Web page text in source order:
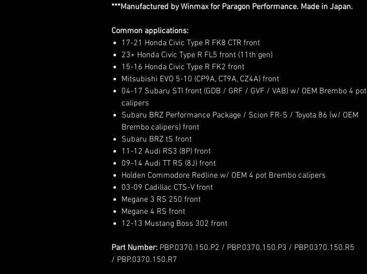
***Manufactured by Winmax for Paragon Performance. Made in Japan.
Common applications:
17-21 Honda Civic Type R FK8 CTR front
23+ Honda Civic Type R FL5 front (11th gen)
15-16 Honda Civic Type R FK2 front
Mitsubishi EVO 5-10 (CP9A, CT9A, CZ4A) front
04-17 Subaru STI front (GDB / GRF / GVF / VAB) w/ OEM Brembo 4 pot
calipers
Subaru BRZ Performance Package / Scion FR-S / Toyota 86 (w/ OEM
Brembo calipers) front
Subaru BRZ tS front
11-12 Audi RS3 (8P) front
09-14 Audi TT RS (8J) front
Holden Commodore Redline w/ OEM 4 pot Brembo calipers
03-09 Cadillac CTS-V front
Megane 3 RS 250 front
Megane 4 RS front
12-13 Mustang Boss 302 front
Part Number: PBP.0370.150.P2 / PBP.0370.150.P3 / PBP.0370.150.R5
/ PBP.0370.150.R7